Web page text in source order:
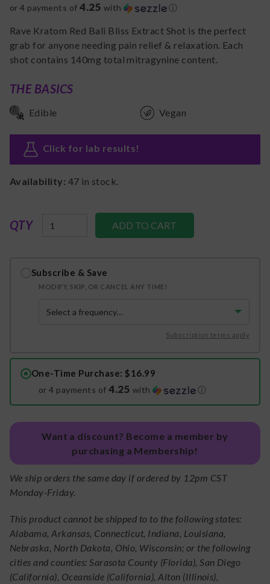
or 4 payments of4.25 with ⓘ
Rave Kratom Red Bali Bliss Extract Shot is the perfect
grab for anyone needing pain relief & relaxation. Each
shot contains 140mg total mitragynine content.
THE BASICS
Edible Vegan
Click for lab results!
Availability: 47 in stock.
QTY
Subscribe & Save
MODIFY, SKIP, OR CANCEL ANY TIME!
Subscription terms apply
One-Time Purchase: $16.99
or 4 payments of4.25 with ⓘ
Want a discount? Become a member by
purchasing a Membership!
We ship orders the same day if ordered by 12pm CST
Monday-Friday.
This product cannot be shipped to to the following states:
Alabama, Arkansas, Connecticut, Indiana, Louisiana,
Nebraska, North Dakota, Ohio, Wisconsin; or the following
cities and counties: Sarasota County (Florida), San Diego
(California), Oceanside (California), Alton (Illinois),